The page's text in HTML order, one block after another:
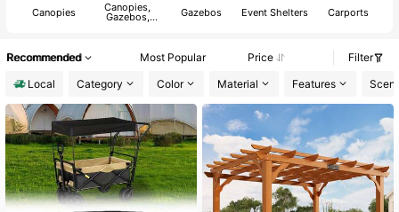
Canopies Canopies,
Gazebos, Gazebos Event Shelters Carports
Recommended Most Popular Price
Filter
Local
Category Color Material Features